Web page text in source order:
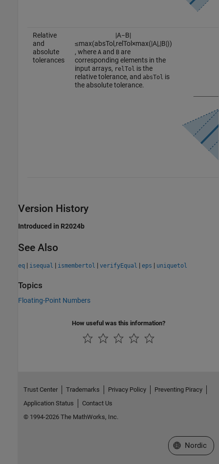
Relative
and
absolute
tolerances
|A−B|
≤max(absTol ,relTol ×max(|A|,|B|))
, where Aand Bare
corresponding elements in the
input arrays, relTol is the
relative tolerance, and absTol is
the absolute tolerance.
Version History
Introduced in R2024b
See Also
eq | isequal | ismembertol | verifyEqual | eps | uniquetol
Topics
Floating-Point Numbers
How useful was this information?
Trust Center Trademarks Privacy Policy
Preventing Piracy
Application Status
Contact Us
© 1994-2026 The MathWorks, Inc.
Select a Web
Nordic